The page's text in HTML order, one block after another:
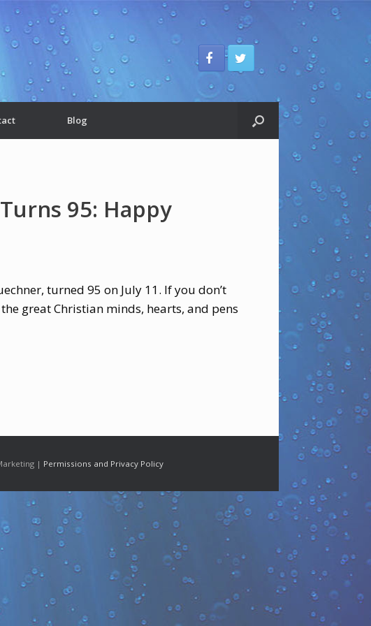
Blog
95: Happy
turned 95 on July 11. If you don’t
great Christian minds, hearts, and pens
| Permissions and Privacy Policy